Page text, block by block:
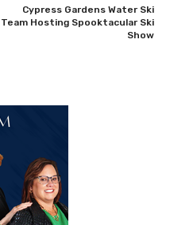
Cypress Gardens Water Ski
Team Hosting Spooktacular Ski
Show